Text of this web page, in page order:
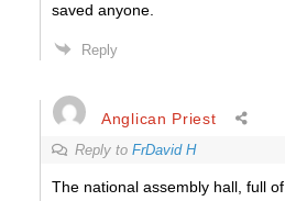
saved anyone.
Reply
Anglican Priest
Reply to FrDavid H
The national assembly hall, full